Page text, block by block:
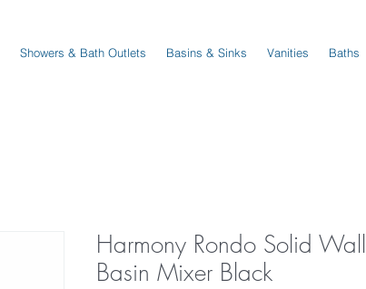
Showers & Bath Outlets Basins & Sinks Vanities Baths
Harmony Rondo Solid Wall
Basin Mixer Black